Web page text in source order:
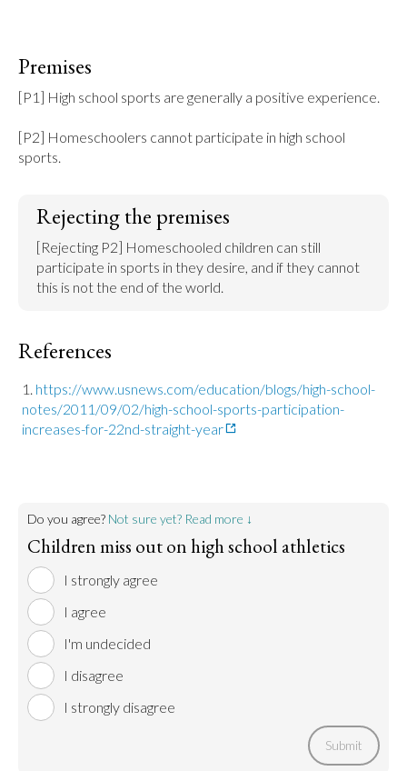
Premises
[P1] High school sports are generally a positive experience.
[P2] Homeschoolers cannot participate in high school
sports.
Rejecting the premises
[Rejecting P2] Homeschooled children can still
participate in sports in they desire, and if they cannot
this is not the end of the world.
References
https://www.usnews.com/education/blogs/high-school-
notes/2011/09/02/high-school-sports-participation-
increases-for-22nd-straight-year
Do you agree? Not sure yet? Read more ↓
Children miss out on high school athletics
I strongly agree
I agree
I'm undecided
I disagree
I strongly disagree
Submit